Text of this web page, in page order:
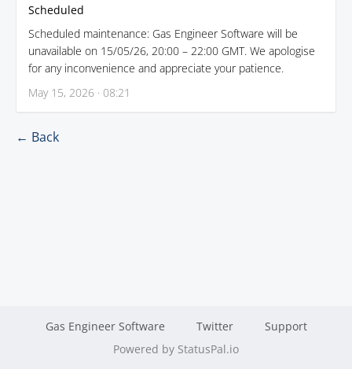
Scheduled
Scheduled maintenance: Gas Engineer Software will be
unavailable on 15/05/26, 20:00 – 22:00 GMT. We apologise
for any inconvenience and appreciate your patience.
May 15, 2026 · 08:21
← Back
Gas Engineer Software Twitter
Support
Powered by StatusPal.io